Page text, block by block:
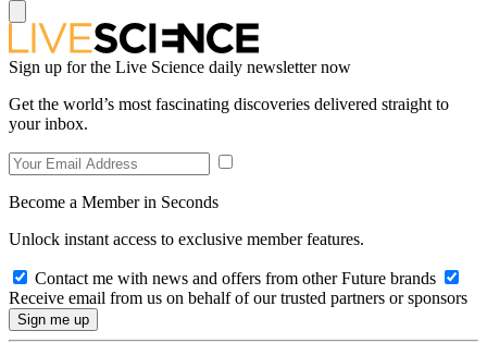
Sign up for the Live Science daily newsletter now
Get the world’s most fascinating discoveries delivered straight to
your inbox.
Become a Member in Seconds
Unlock instant access to exclusive member features.
Contact me with news and offers from other Future brands
Receive email from us on behalf of our trusted partners or sponsors